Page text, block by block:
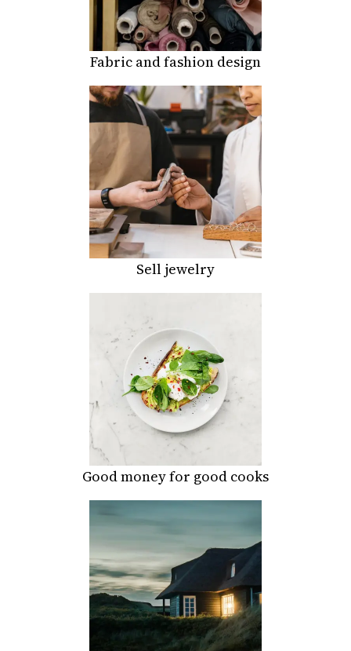
Fabric and fashion design
Sell jewelry
Good money for good cooks